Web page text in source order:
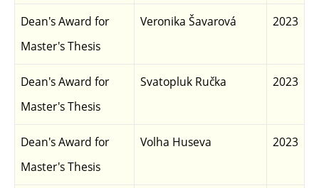
Dean's Award for
Master's Thesis
Veronika Šavarová 2023
Dean's Award for
Master's Thesis
Svatopluk Ručka 2023
Dean's Award for
Master's Thesis
Volha Huseva 2023